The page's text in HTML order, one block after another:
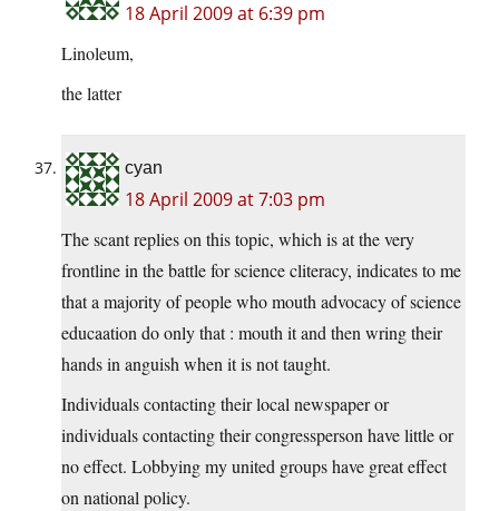
18 April 2009 at 6:39 pm
Linoleum,
the latter
cyan
18 April 2009 at 7:03 pm
The scant replies on this topic, which is at the very
frontline in the battle for science cliteracy, indicates to me
that a majority of people who mouth advocacy of science
educaation do only that : mouth it and then wring their
hands in anguish when it is not taught.
Individuals contacting their local newspaper or
individuals contacting their congressperson have little or
no effect. Lobbying my united groups have great effect
on national policy.